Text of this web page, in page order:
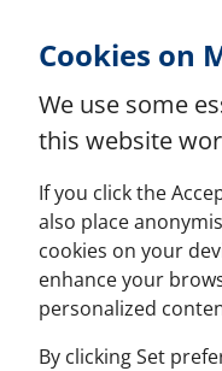
Cookies on
We use some
this website
If you click the
also place
cookies on your
enhance your
personalized
By clicking Set